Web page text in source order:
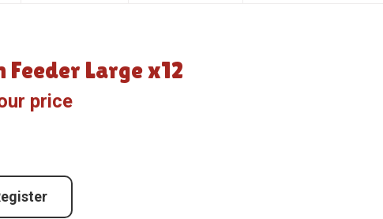
Feeder Large x12
price